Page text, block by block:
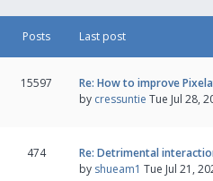
Posts Last post
15597
Re: How to improve
by cressuntie Tue Jul 28,
474
Re: Detrimental
by shueam1 Tue Jul 21,